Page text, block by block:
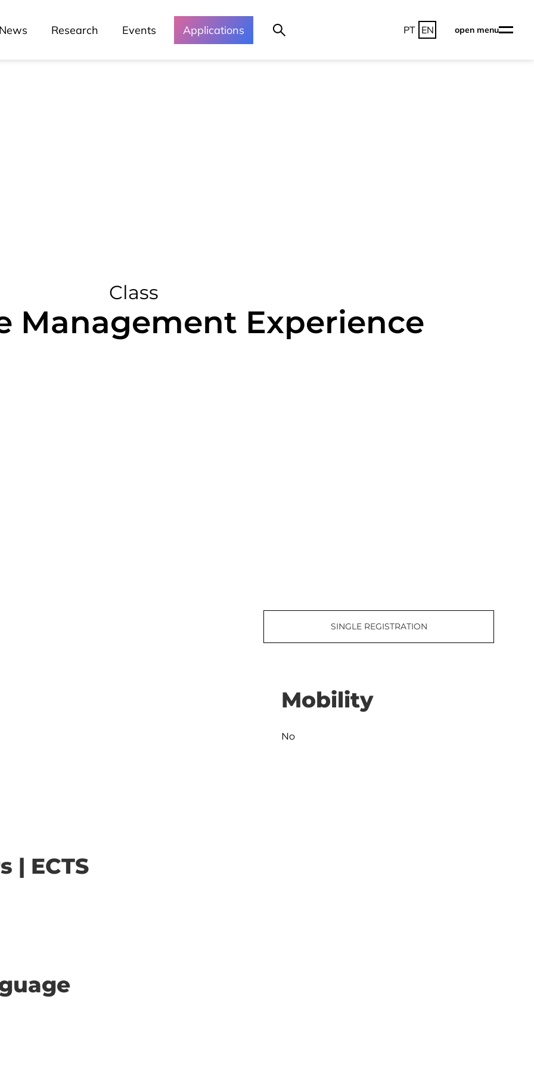
News Research Events Applications PT EN open menu
Class
Management Experience
| ECTS
SINGLE REGISTRATION
Mobility
No